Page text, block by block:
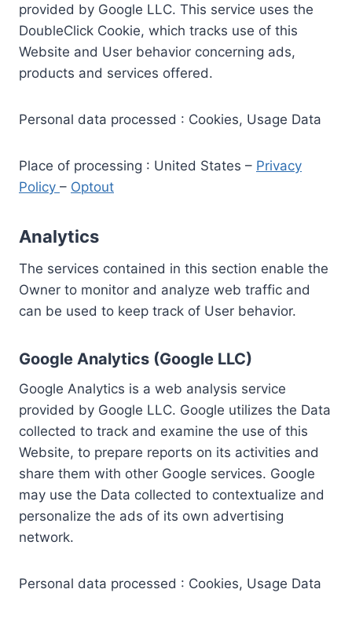
provided by Google LLC. This service uses the
DoubleClick Cookie, which tracks use of this
Website and User behavior concerning ads,
products and services offered.
Personal data processed : Cookies, Usage Data
Place of processing : United States – Privacy
Policy – Optout
Analytics
The services contained in this section enable the
Owner to monitor and analyze web traffic and
can be used to keep track of User behavior.
Google Analytics (Google LLC)
Google Analytics is a web analysis service
provided by Google LLC. Google utilizes the Data
collected to track and examine the use of this
Website, to prepare reports on its activities and
share them with other Google services. Google
may use the Data collected to contextualize and
personalize the ads of its own advertising
network.
Personal data processed : Cookies, Usage Data